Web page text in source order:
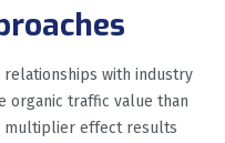
with industry
organic traffic value than
multiplier effect results